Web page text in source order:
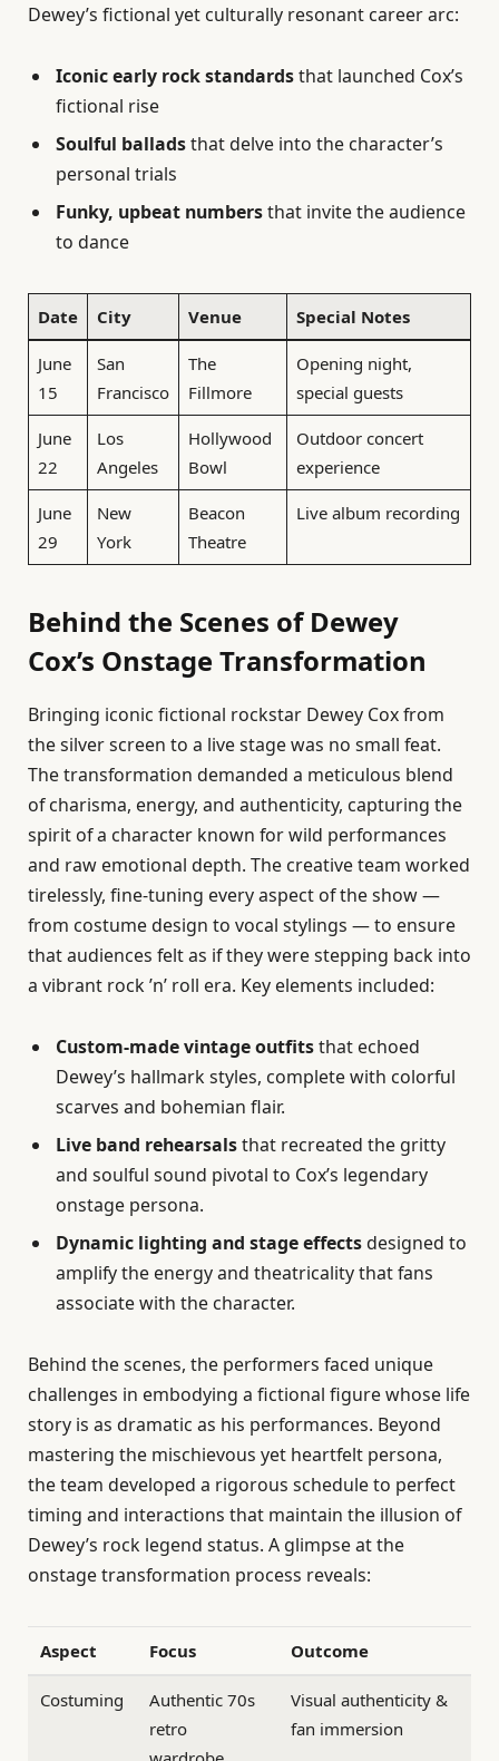
Dewey’s fictional yet culturally resonant career arc:
Iconic early rock standardsthat launched Cox’s
fictional rise
Soulful balladsthat delve into the character’s
personal trials
Funky, upbeat numbersthat invite the audience
to dance
Date City Venue Special Notes
June
15
San
Francisco
The
Fillmore
Opening night,
special guests
June
22
Los
Angeles
Hollywood
Bowl
Outdoor concert
experience
June
29
New
York
Beacon
Theatre
Live album recording
Behind the Scenes of Dewey
Cox’s Onstage Transformation
Bringing iconic fictional rockstar Dewey Cox from
the silver screen to a live stage was no small feat.
The transformation demanded a meticulous blend
of charisma, energy, and authenticity, capturing the
spirit of a character known for wild performances
and raw emotional depth. The creative team worked
tirelessly, fine-tuning every aspect of the show —
from costume design to vocal stylings — to ensure
that audiences felt as if they were stepping back into
a vibrant rock ’n’ roll era. Key elements included:
Custom-made vintage outfitsthat echoed
Dewey’s hallmark styles, complete with colorful
scarves and bohemian flair.
Live band rehearsalsthat recreated the gritty
and soulful sound pivotal to Cox’s legendary
onstage persona.
Dynamic lighting and stage effectsdesigned to
amplify the energy and theatricality that fans
associate with the character.
Behind the scenes, the performers faced unique
challenges in embodying a fictional figure whose life
story is as dramatic as his performances. Beyond
mastering the mischievous yet heartfelt persona,
the team developed a rigorous schedule to perfect
timing and interactions that maintain the illusion of
Dewey’s rock legend status. A glimpse at the
onstage transformation process reveals:
Aspect Focus Outcome
Costuming
Authentic 70s
retro
Visual authenticity &
fan immersion